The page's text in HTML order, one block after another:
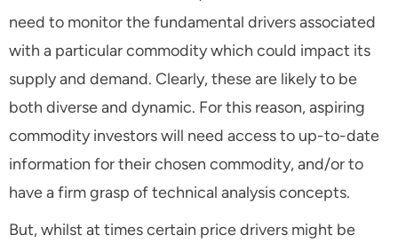
need to monitor the fundamental drivers associated
with a particular commodity which could impact its
supply and demand. Clearly, these are likely to be
both diverse and dynamic. For this reason, aspiring
commodity investors will need access to up-to-date
information for their chosen commodity, and/or to
have a firm grasp of technical analysis concepts.
But, whilst at times certain price drivers might be